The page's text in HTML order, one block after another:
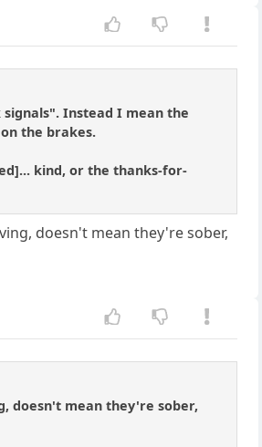
Instead I mean the
the brakes.
kind, or the thanks-for-
doesn't mean they're sober,
doesn't mean they're sober,